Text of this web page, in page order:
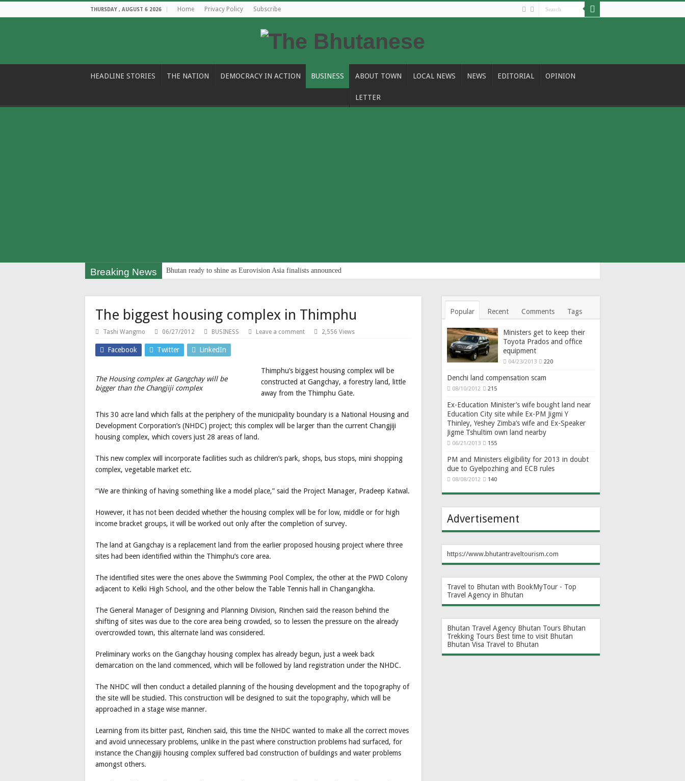
THURSDAY , AUGUST 6 2026 Home Privacy Policy Subscribe
HEADLINE STORIES THE NATION DEMOCRACY IN ACTION BUSINESS ABOUT TOWN LOCAL NEWS NEWS EDITORIAL OPINION
LETTER
Breaking News Bhutan ready to shine as Eurovision Asia finalists announced
The biggest housing complex in Thimphu
Tashi Wangmo 06/27/2012 BUSINESS Leave a comment 2,556 Views
Facebook Twitter LinkedIn
The Housing complex at Gangchay will be
bigger than the Changjiji complex
Thimphu’s biggest housing complex will be
constructed at Gangchay, a forestry land, little
away from the Thimphu Gate.
This 30 acre land which falls at the periphery of the municipality boundary is a National Housing and
Development Corporation’s (NHDC) project; this complex will be larger than the current Changjiji
housing complex, which covers just 28 areas of land.
This new complex will incorporate facilities such as children’s park, shops, bus stops, mini shopping
complex, vegetable market etc.
“We are thinking of having something like a model place,” said the Project Manager, Pradeep Katwal.
However, it has not been decided whether the housing complex will be for low, middle or for high
income bracket groups, it will be worked out only after the completion of survey.
The land at Gangchay is a replacement land from the earlier proposed housing project where three
sites had been identified within the Thimphu’s core area.
The identified sites were the ones above the Swimming Pool Complex, the other at the PWD Colony
adjacent to Kelki High School, and the other below the Table Tennis hall in Changangkha.
The General Manager of Designing and Planning Division, Rinchen said the reason behind the
shifting of sites was due to the core area being crowded, so to lessen the pressure on the already
overcrowded town, this alternate land was considered.
Preliminary works on the Gangchay housing complex has already begun, just a week back
demarcation on the land commenced, which will be followed by land registration under the NHDC.
The NHDC will then conduct a detailed planning of the housing development and the topography of
the site will be studied. This construction will be designed to suit the topography, which will be
approached in a stage wise manner.
Learning from its bitter past, Rinchen said, this time the NHDC wanted to make all the correct moves
and avoid unnecessary problems, unlike in the past where construction problems had surfaced, for
instance the Changjiji housing complex suffered bad construction of buildings and water problems
amongst others.
Popular Recent Comments Tags
Ministers get to keep their
Toyota Prados and office
equipment
04/23/2013 220
Denchi land compensation scam
08/10/2012 215
Ex-Education Minister’s wife bought land near
Education City site while Ex-PM Jigmi Y
Thinley, Yeshey Zimba’s wife and Ex-Speaker
Jigme Tshultim own land nearby
06/21/2013 155
PM and Ministers eligibility for 2013 in doubt
due to Gyelpozhing and ECB rules
08/08/2012 140
Advertisement
https://www.bhutantraveltourism.com
Travel to Bhutan with BookMyTour - Top
Travel Agency in Bhutan
Bhutan Travel Agency Bhutan Tours Bhutan
Trekking Tours Best time to visit Bhutan
Bhutan Visa Travel to Bhutan